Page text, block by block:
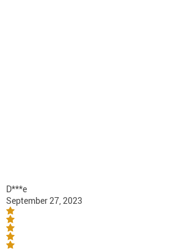
D***e
September 27, 2023